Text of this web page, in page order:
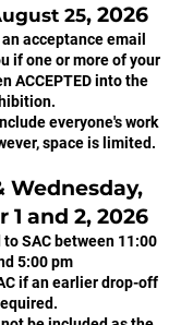
25, 2026
acceptance email
if one or more of your
ACCEPTED into the
everyone's work
space is limited.
Wednesday,
1 and 2, 2026
SAC between 11:00
5:00 pm
if an earlier drop-off